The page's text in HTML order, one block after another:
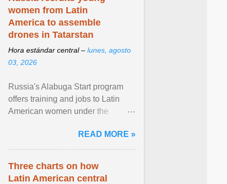
women from Latin
America to assemble
drones in Tatarstan
Hora estándar central – lunes, agosto
03, 2026
Russia's Alabuga Start program
offers training and jobs to Latin
American women under the
hospitality or logistics ... View
article...
READ MORE »
Three charts on how
Latin American central